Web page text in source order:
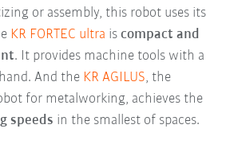
or assembly, this robot uses its
KR FORTEC ultra iscompact and
. It provides machine tools with a
And the KR AGILUS, the
for metalworking, achieves the
speeds in the smallest of spaces.